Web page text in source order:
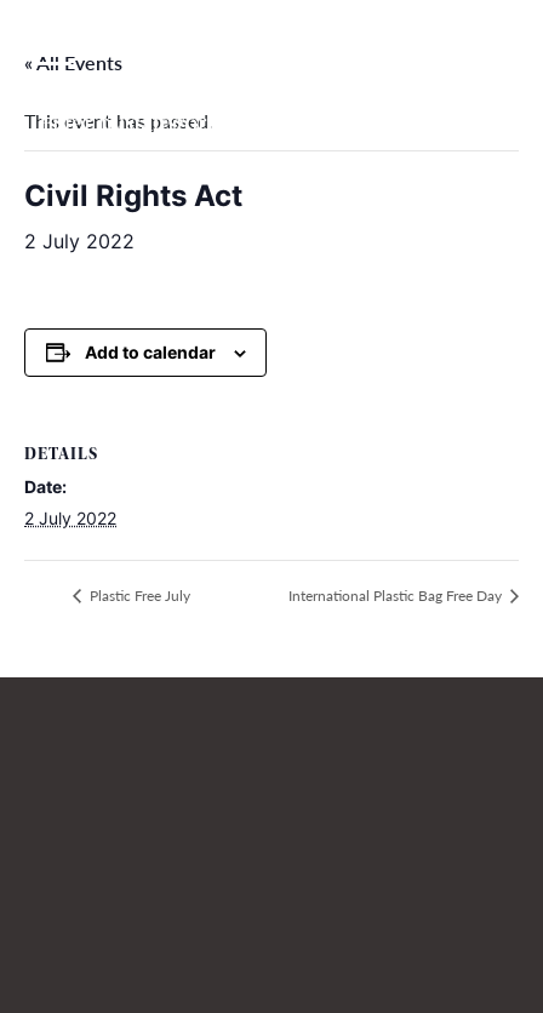
content
Filter by categories
« All Events
This event has passed.
Civil Rights Act
2 July 2022
Add to calendar
DETAILS
Date:
2 July 2022
Plastic Free July International Plastic Bag Free Day